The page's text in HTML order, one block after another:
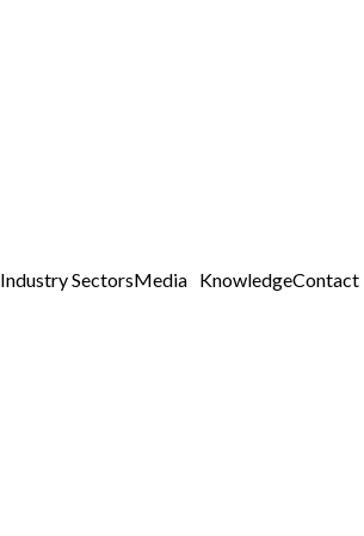
Industry SectorsMedia KnowledgeContact